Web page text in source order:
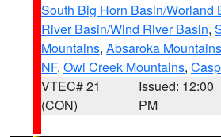
South Big Horn Basin/Worland
River Basin/Wind River Basin,
Mountains, Absaroka
NF, Owl Creek Mountains,
VTEC# 21
(CON)
Issued: 12:00
PM